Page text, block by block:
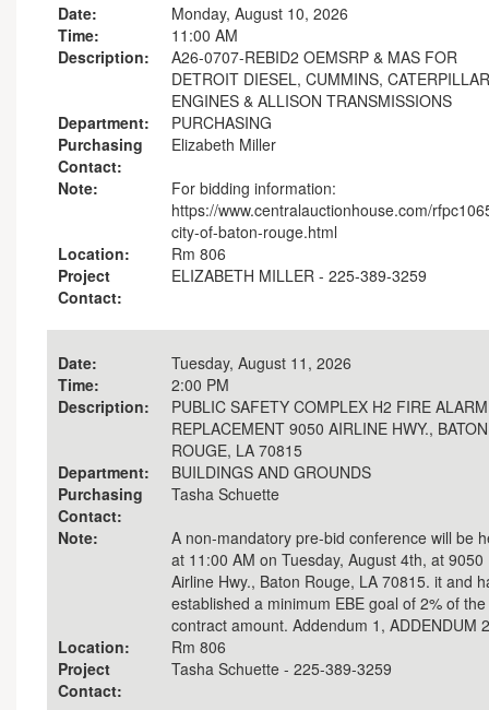
Date:
Monday, August 10, 2026
Time:
11:00 AM
Description:
A26-0707-REBID2 OEMSRP & MAS FOR
DETROIT DIESEL, CUMMINS, CATERPILLAR
ENGINES & ALLISON TRANSMISSIONS
Department:
PURCHASING
Purchasing
Contact:
Elizabeth Miller
Note:
For bidding information:
https://www.centralauctionhouse.com/
city-of-baton-rouge.html
Location:
Rm 806
Project
Contact:
ELIZABETH MILLER - 225-389-3259
Date:
Tuesday, August 11, 2026
Time:
2:00 PM
Description:
PUBLIC SAFETY COMPLEX H2 FIRE ALARM
REPLACEMENT 9050 AIRLINE HWY., BATON
ROUGE, LA 70815
Department:
BUILDINGS AND GROUNDS
Purchasing
Contact:
Tasha Schuette
Note:
A non-mandatory pre-bid conference will be
at 11:00 AM on Tuesday, August 4th, at 9050
Airline Hwy., Baton Rouge, LA 70815. it and
established a minimum EBE goal of 2% of the
contract amount. Addendum 1, ADDENDUM 2
Location:
Rm 806
Project
Contact:
Tasha Schuette - 225-389-3259